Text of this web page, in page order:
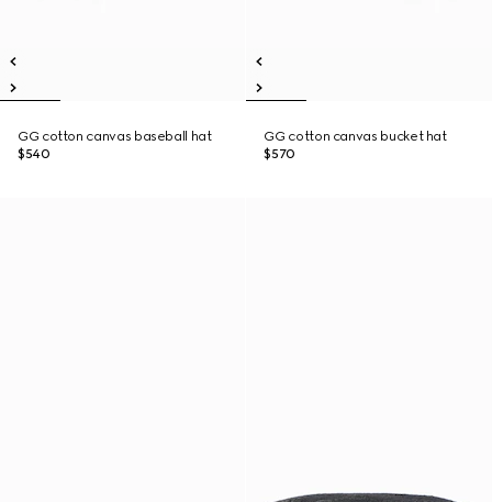
GG cotton canvas baseball hat
$540
GG cotton canvas bucket hat
$570